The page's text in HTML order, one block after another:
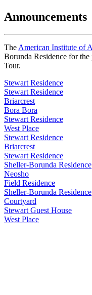
Announcements
The American Institute of
Borunda Residence for
Tour.
Stewart Residence
Stewart Residence
Briarcrest
Bora Bora
Stewart Residence
West Place
Stewart Residence
Briarcrest
Stewart Residence
Sheller-Borunda Residence
Neosho
Field Residence
Sheller-Borunda Residence
Courtyard
Stewart Guest House
West Place